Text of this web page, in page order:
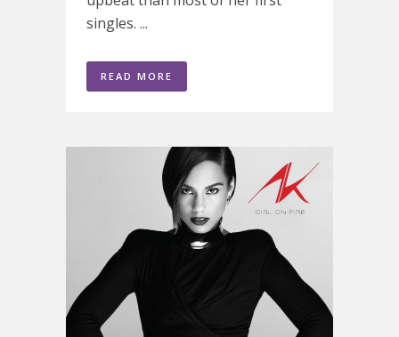
singles. ...
READ MORE